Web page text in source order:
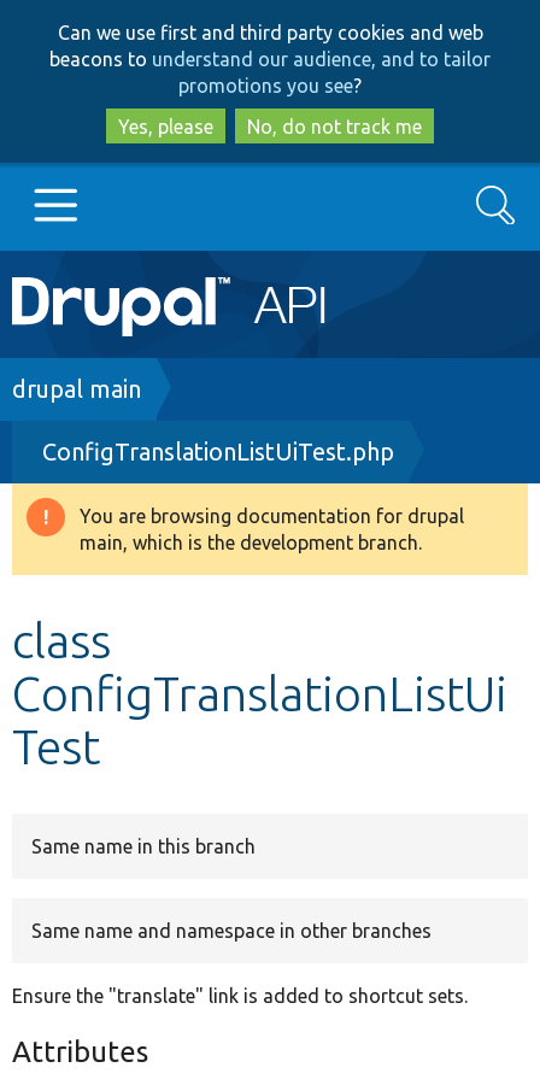
to
main
content
to
search
Can we use first and third party cookies and web
beacons to understand our audience, and to tailor
promotions you see?
Yes, please
No, do not track me
Main
navigation
Go to Drupal.org
Drupal 8+
Other projects
Search
Breadcrumb
drupal main
ConfigTranslationListUiTest.php
Warning
message
You are browsing documentation for drupal
main, which is the development branch.
class
ConfigTranslationListUi
Test
Same name in this branch
Same name and namespace in other branches
Ensure the "translate" link is added to shortcut sets.
Attributes